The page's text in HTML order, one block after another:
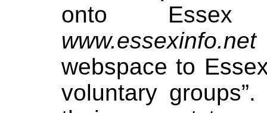
onto Essex
www.essexinfo.net
webspace to
voluntary